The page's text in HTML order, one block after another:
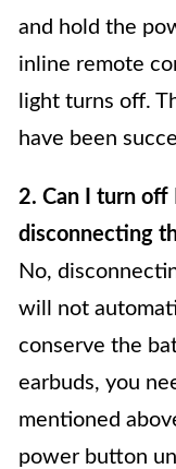
and hold the
inline remote
light turns off.
have been
2. Can I turn off
disconnecting
No,
will not
conserve the
earbuds, you
mentioned
power button